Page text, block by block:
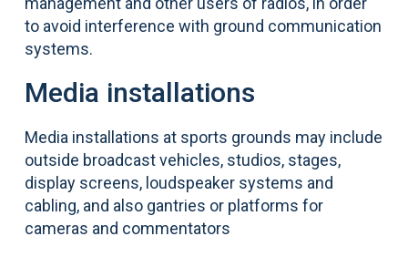
to avoid interference with ground communication
systems.
Media installations
Media installations at sports grounds may include
outside broadcast vehicles, studios, stages,
display screens, loudspeaker systems and
cabling, and also gantries or platforms for
cameras and commentators